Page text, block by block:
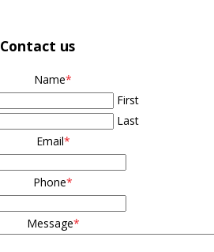
Contact us
Name*
First
Last
Email*
Phone*
Message*